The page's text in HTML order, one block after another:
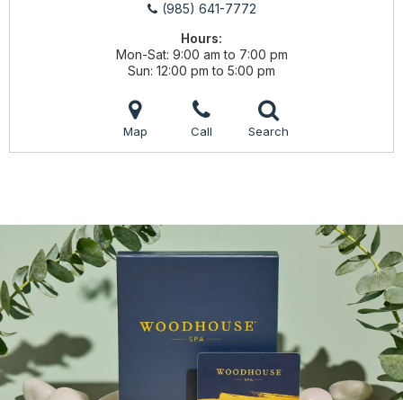
(985) 641-7772
Hours:
Mon-Sat 9:00 am to 7:00 pm
Sun 12:00 pm to 5:00 pm
Map Call Search